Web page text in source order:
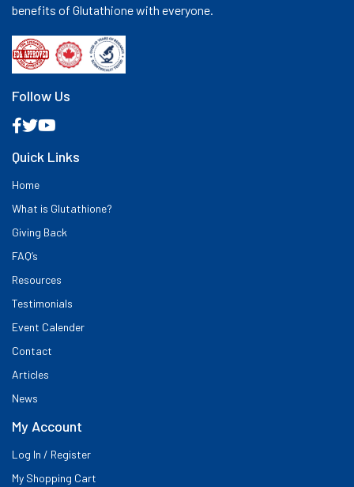
benefits of Glutathione with everyone.
Follow Us
Quick Links
Home
What is Glutathione?
Giving Back
FAQ’s
Resources
Testimonials
Event Calender
Contact
Articles
News
My Account
Log In / Register
My Shopping Cart